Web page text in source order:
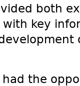
both
key
the